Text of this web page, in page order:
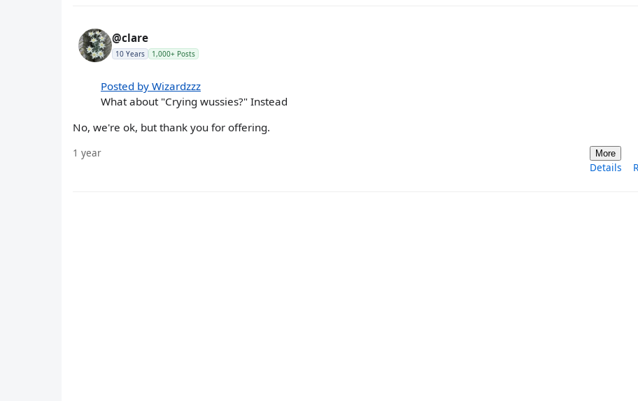
@clare
10 Years 1,000+ Posts
Posted by Wizardzzz
What about "Crying wussies?" Instead
No, we're ok, but thank you for offering.
1 year More
Details